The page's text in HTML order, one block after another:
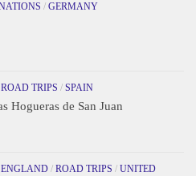
/ GERMANY
ROAD TRIPS / SPAIN
Hogueras de San Juan
ENGLAND / ROAD TRIPS / UNITED